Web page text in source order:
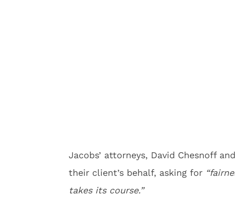
Jacobs’ attorneys, David Chesnoff
their client’s behalf, asking for
takes its course.”